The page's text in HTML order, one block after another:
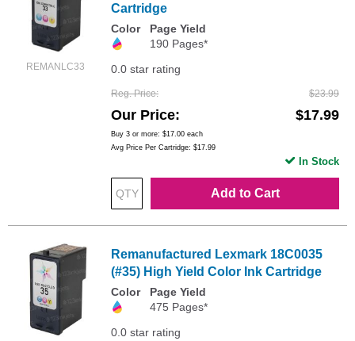
REMANLC33
Cartridge
Color
Page Yield
190 Pages*
0.0 star rating
Reg. Price $23.99
Our Price $17.99
Buy 3 or more: $17.00 each
Avg Price Per Cartridge: $17.99
Add to Cart
In Stock
Remanufactured Lexmark 18C0035
(#35) High Yield Color Ink Cartridge
Color
Page Yield
475 Pages*
0.0 star rating